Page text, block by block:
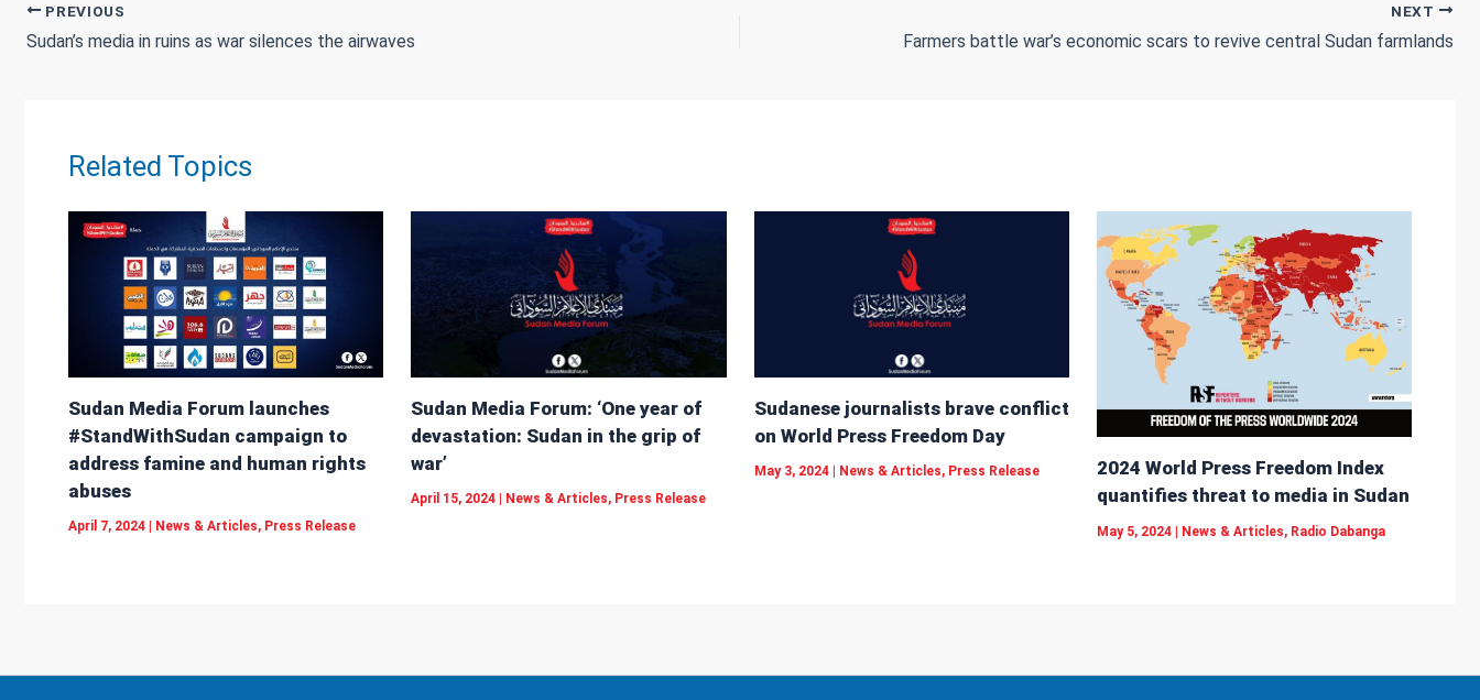
A n
PREVIOUS
Sudan’s media in ruins as war silences the airwaves
NEXT
Farmers battle war’s economic scars to revive central Sudan farmlands
Related Topics
Sudan Media Forum launches
#StandWithSudan campaign to
address famine and human rights
abuses
April 7, 2024 | News & Articles, Press Release
Sudan Media Forum: ‘One year of
devastation: Sudan in the grip of
war’
April 15, 2024| News & Articles, Press Release
Sudanese journalists brave conflict
on World Press Freedom Day
May 3, 2024 | News & Articles, Press Release
2024 World Press Freedom Index
quantifies threat to media in Sudan
May 5, 2024 | News & Articles, Radio Dabanga